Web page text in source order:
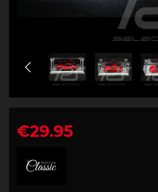
€29.95